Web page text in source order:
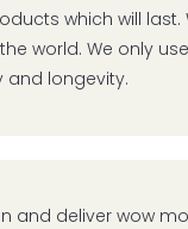
which will
world. We only
and longevity.
and deliver wow